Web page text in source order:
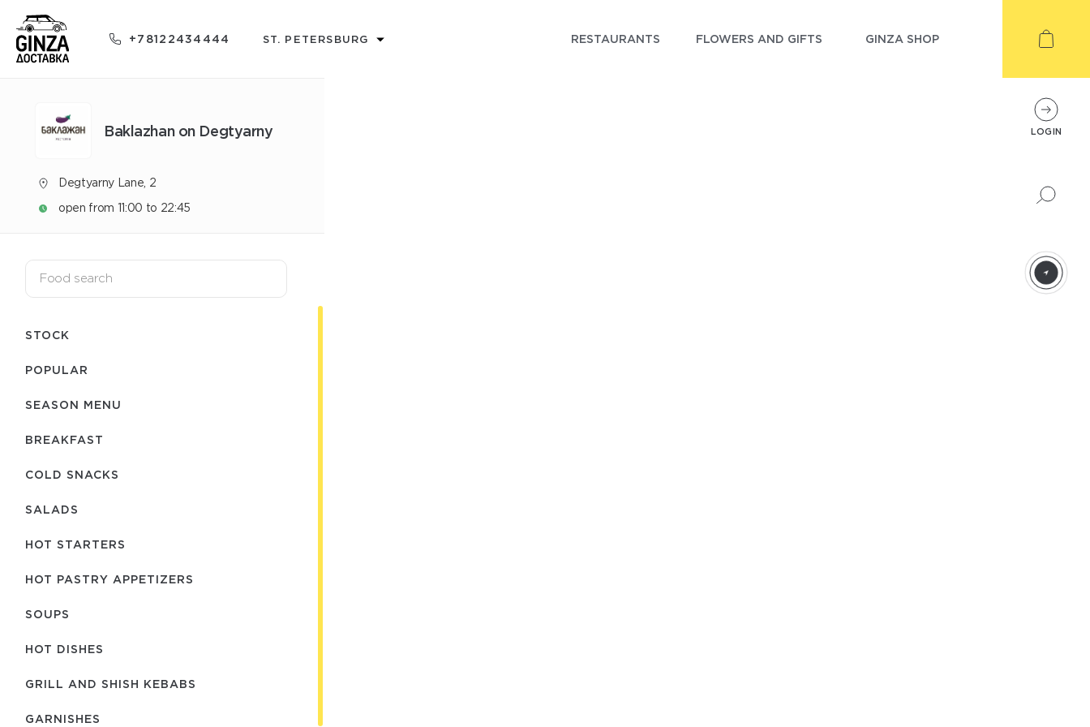
+78122434444 ST. PETERSBURG RESTAURANTS FLOWERS AND GIFTS GINZA SHOP
Baklazhan on Degtyarny
Degtyarny Lane, 2
open from 11:00 to 22:45
STOCK
POPULAR
SEASON MENU
BREAKFAST
COLD SNACKS
SALADS
HOT STARTERS
HOT PASTRY APPETIZERS
SOUPS
HOT DISHES
GRILL AND SHISH KEBABS
GARNISHES
LOGIN